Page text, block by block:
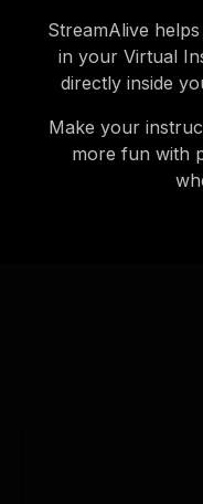
StreamAlive
in your Virtual
directly inside
Make your
more fun with